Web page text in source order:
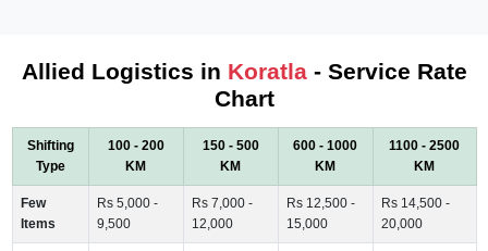
Allied Logistics in Koratla- Service Rate
Chart
Shifting
Type
100 - 200
KM
150 - 500
KM
600 - 1000
KM
1100 - 2500
KM
Few
Items
Rs 5,000 -
9,500
Rs 7,000 -
12,000
Rs 12,500 -
15,000
Rs 14,500 -
20,000